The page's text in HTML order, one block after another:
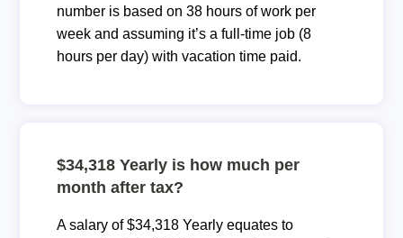
number is based on 38 hours of work per
week and assuming it’s a full-time job (8
hours per day) with vacation time paid.
$34,318 Yearly is how much per
month after tax?
A salary of $34,318 Yearly equates to